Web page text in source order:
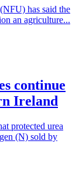
has said the
an agriculture...
continue
Ireland
protected urea
(N) sold by